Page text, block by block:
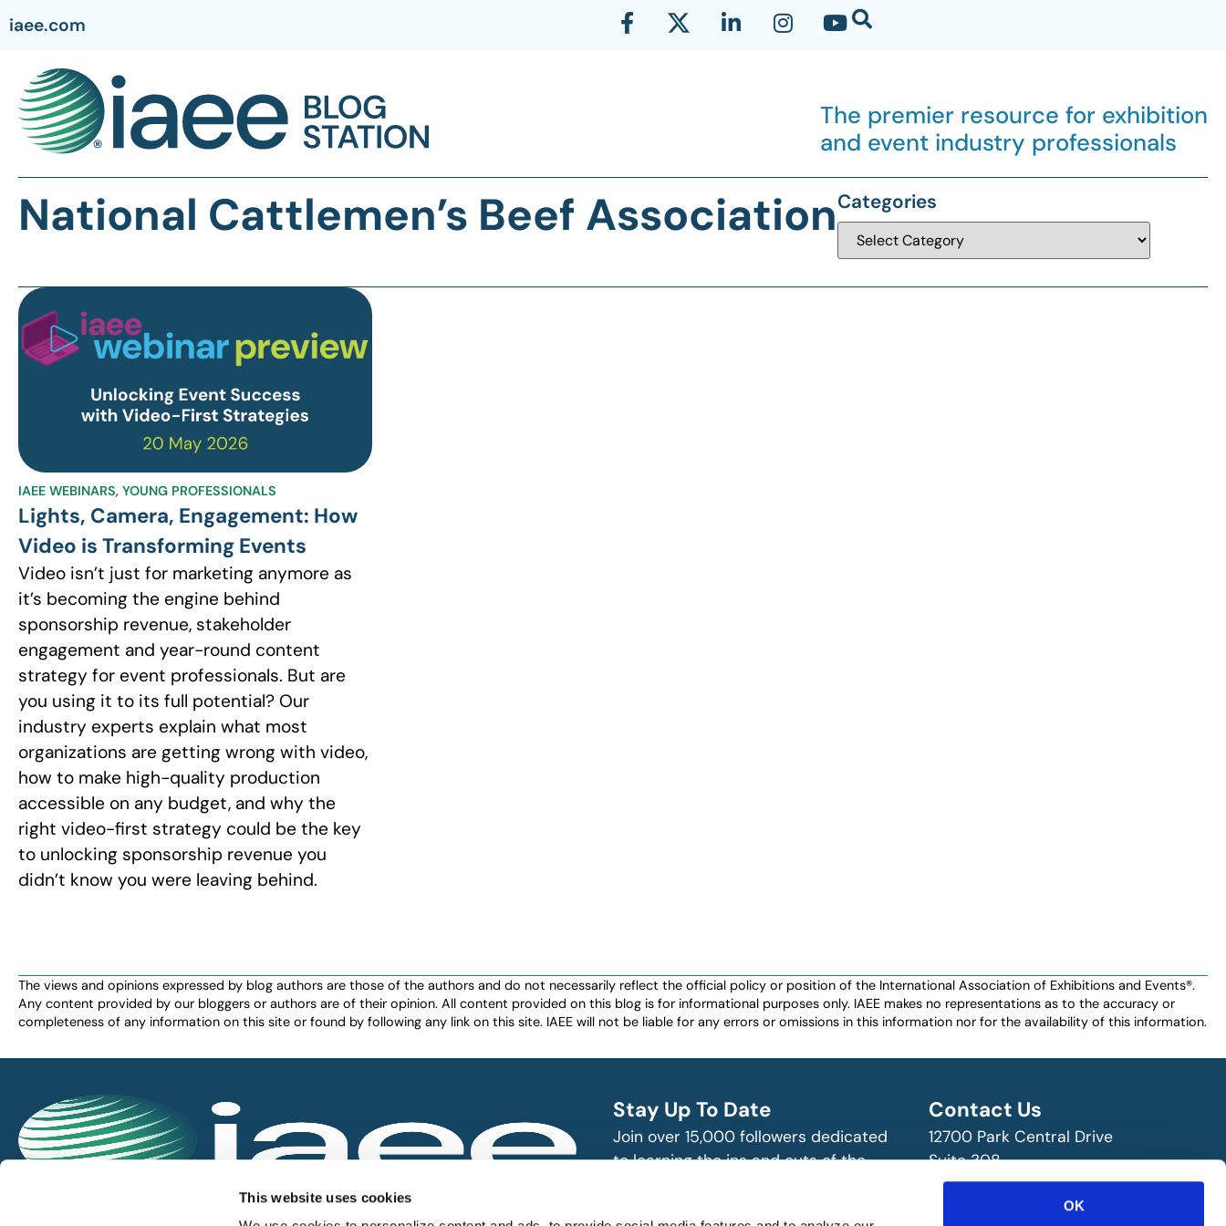
This website uses cookies
OK
iaee.com
The premier resource for exhibition
and event industry professionals
National Cattlemen’s Beef AssociationCategories
IAEE WEBINARS, YOUNG PROFESSIONALS
Lights, Camera, Engagement: How
Video is Transforming Events
Video isn’t just for marketing anymore as
it’s becoming the engine behind
sponsorship revenue, stakeholder
engagement and year-round content
strategy for event professionals. But are
you using it to its full potential? Our
industry experts explain what most
organizations are getting wrong with video,
how to make high-quality production
accessible on any budget, and why the
right video-first strategy could be the key
to unlocking sponsorship revenue you
didn’t know you were leaving behind.
The views and opinions expressed by blog authors are those of the authors and do not necessarily reflect the official policy or position of the International Association of Exhibitions and Events®️️.
Any content provided by our bloggers or authors are of their opinion. All content provided on this blog is for informational purposes only. IAEE makes no representations as to the accuracy or
completeness of any information on this site or found by following any link on this site. IAEE will not be liable for any errors or omissions in this information nor for the availability of this information.
IAEE globally promotes the unique value of exhibitions and events
Stay Up To Date
Join over 15,000 followers dedicated
to learning the ins and outs of the
Contact Us
12700 Park Central Drive
Suite 308
Dallas, TX 75251 USA